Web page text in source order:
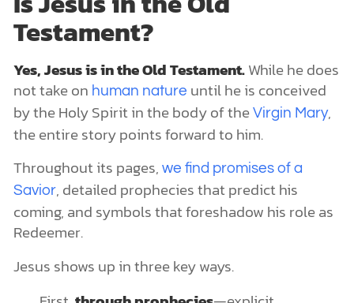
Testament?
Yes, Jesus is in the Old Testament.While he does
not take on human nature until he is conceived
by the Holy Spirit in the body of the Virgin Mary,
the entire story points forward to him.
Throughout its pages, we find promises of a
Savior, detailed prophecies that predict his
coming, and symbols that foreshadow his role as
Redeemer.
Jesus shows up in three key ways.